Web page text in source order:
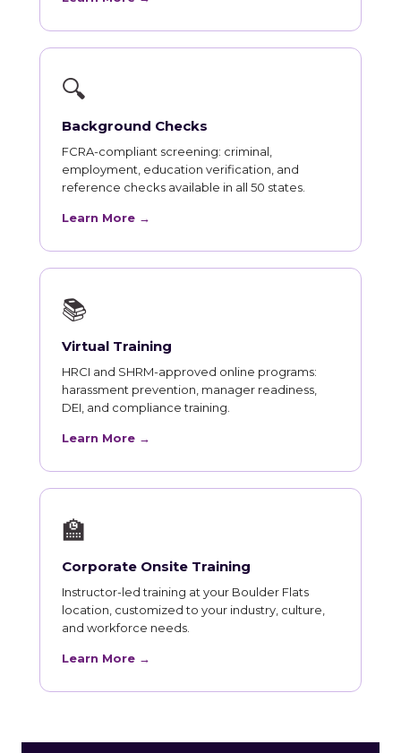
🔍
Background Checks
FCRA-compliant screening: criminal,
employment, education verification, and
reference checks available in all 50 states.
Learn More →
📚
Virtual Training
HRCI and SHRM-approved online programs:
harassment prevention, manager readiness,
DEI, and compliance training.
Learn More →
🏫
Corporate Onsite Training
Instructor-led training at your Boulder Flats
location, customized to your industry, culture,
and workforce needs.
Learn More →